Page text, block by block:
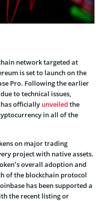
network targeted at
is set to launch on the
Pro. Following the earlier
to technical issues,
has officially unveiled the
in all of the
on major trading
project with native assets.
overall adoption and
of the blockchain protocol
has been supported a
the recent listing or